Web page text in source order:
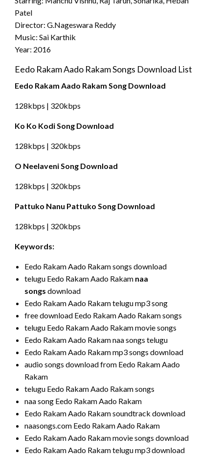
Patel
Director: G.Nageswara Reddy
Music: Sai Karthik
Year: 2016
Eedo Rakam Aado Rakam Songs Download List
Eedo Rakam Aado Rakam Song Download
128kbps | 320kbps
Ko Ko Kodi Song Download
128kbps | 320kbps
O Neelaveni Song Download
128kbps | 320kbps
Pattuko Nanu Pattuko Song Download
128kbps | 320kbps
Keywords:
Eedo Rakam Aado Rakam songs download
telugu Eedo Rakam Aado Rakam naa
songs download
Eedo Rakam Aado Rakam telugu mp3 song
free download Eedo Rakam Aado Rakam songs
telugu Eedo Rakam Aado Rakam movie songs
Eedo Rakam Aado Rakam naa songs telugu
Eedo Rakam Aado Rakam mp3 songs download
audio songs download from Eedo Rakam Aado
Rakam
telugu Eedo Rakam Aado Rakam songs
naa song Eedo Rakam Aado Rakam
Eedo Rakam Aado Rakam soundtrack download
naasongs.com Eedo Rakam Aado Rakam
Eedo Rakam Aado Rakam movie songs download
Eedo Rakam Aado Rakam telugu mp3 download